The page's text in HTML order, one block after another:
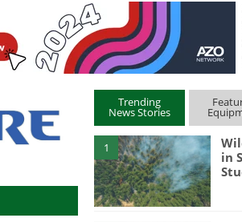
Trending
News Stories
1
in